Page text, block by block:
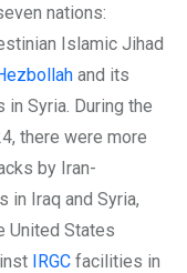
nations:
Islamic Jihad
and its
Syria. During the
there were more
by Iran-
in Iraq and Syria,
United States
IRGC facilities in